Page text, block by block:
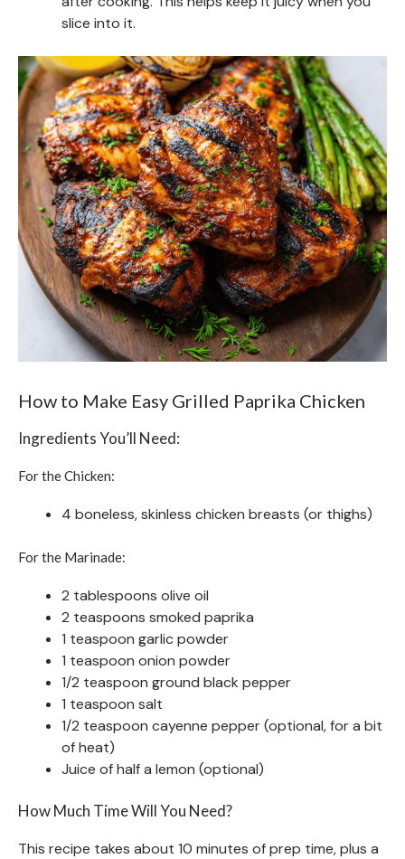
slice into it.
How to Make Easy Grilled Paprika Chicken
Ingredients You’ll Need:
For the Chicken:
4 boneless, skinless chicken breasts (or thighs)
For the Marinade:
2 tablespoons olive oil
2 teaspoons smoked paprika
1 teaspoon garlic powder
1 teaspoon onion powder
1/2 teaspoon ground black pepper
1 teaspoon salt
1/2 teaspoon cayenne pepper (optional, for a bit
of heat)
Juice of half a lemon (optional)
How Much Time Will You Need?
This recipe takes about 10 minutes of prep time, plus a